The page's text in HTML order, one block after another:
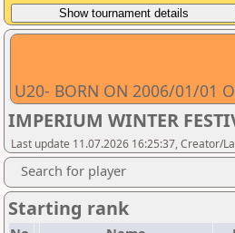
U20- BORN ON 2006/01/01
IMPERIUM WINTER
Last update 11.07.2026 16:25:37, Creator/
Search for player
Starting rank